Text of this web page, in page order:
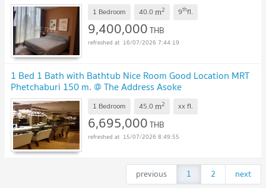
1 Bedroom 40.0 m2 9thfl.
9,400,000THB
16/07/2026 7:44:19
1 Bed 1 Bath with Bathtub Nice Room Good Location MRT
Phetchaburi 150 m. @ The Address Asoke
1 Bedroom 45.0 m2 xxfl.
6,695,000THB
15/07/2026 8:49:55
previous 1 2 next